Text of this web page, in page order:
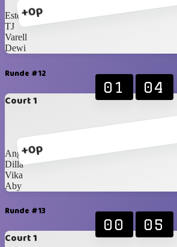
+0p
Este
TJ
Varell
Dewi
Runde #12
Court 1
+0p
01 04
Anggi
Dilla
Vika
Aby
Runde #13
Court 1
00 05